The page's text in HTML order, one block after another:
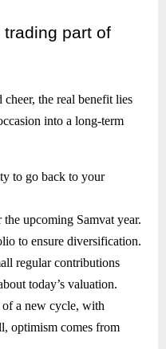
part of
the real benefit lies
into a long-term
to go back to your
upcoming Samvat year.
to ensure diversification.
regular contributions
today’s valuation.
a new cycle, with
optimism comes from